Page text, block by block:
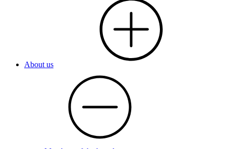
About us